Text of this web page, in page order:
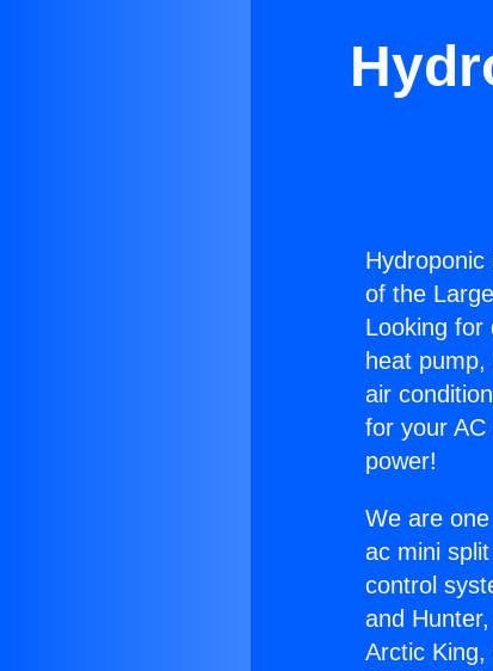
of the
Looking for
heat
air
for your
power!
We are
ac mini
control
and
Arctic